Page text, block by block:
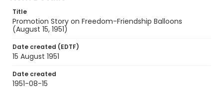
Title
Promotion Story on Freedom-Friendship Balloons
(August 15, 1951)
Date created (EDTF)
15 August 1951
Date created
1951-08-15